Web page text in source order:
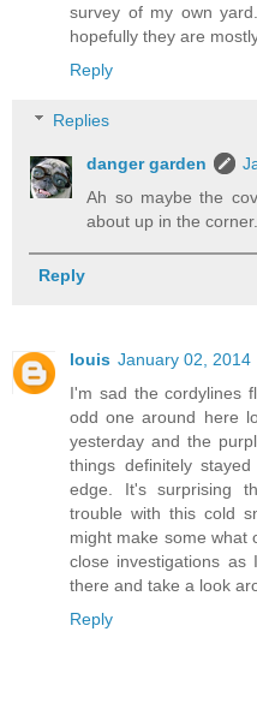
survey of my own
hopefully they are
Reply
Replies
danger garden
Ah so maybe the
about up in the
Reply
louis January 02, 2014
I'm sad the cordylines
odd one around here
yesterday and the
things definitely
edge. It's surprising
trouble with this cold
might make some what
close investigations
there and take a look
Reply